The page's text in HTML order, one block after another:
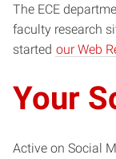
The ECE
faculty research
started our Web
Your
Active on Social